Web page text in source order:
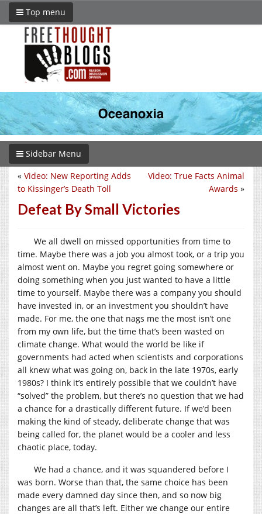
Top menu
Sidebar Menu
Video: True Facts Animal
Awards »
« Video: New Reporting Adds
to Kissinger’s Death Toll
Defeat By Small Victories
We all dwell on missed opportunities from time to
time. Maybe there was a job you almost took, or a trip you
almost went on. Maybe you regret going somewhere or
doing something when you just wanted to have a little
time to yourself. Maybe there was a company you should
have invested in, or an investment you shouldn’t have
made. For me, the one that nags me the most isn’t one
from my own life, but the time that’s been wasted on
climate change. What would the world be like if
governments had acted when scientists and corporations
all knew what was going on, back in the late 1970s, early
1980s? I think it’s entirely possible that we couldn’t have
“solved” the problem, but there’s no question that we had
a chance for a drastically different future. If we’d been
making the kind of steady, deliberate change that was
being called for, the planet would be a cooler and less
chaotic place, today.
We had a chance, and it was squandered before I
was born. Worse than that, the same choice has been
made every damned day since then, and so now big
changes are all that’s left. Either we change our entire